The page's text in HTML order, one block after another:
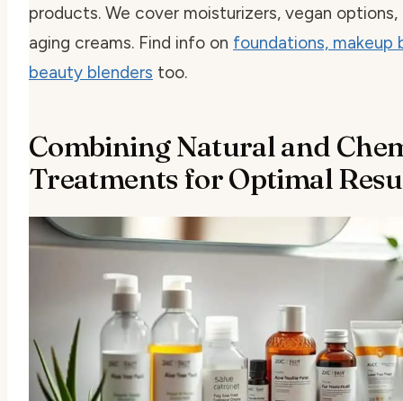
products. We cover moisturizers, vegan
aging creams. Find info on foundations, makeup
beauty blenders too.
Combining Natural and
Treatments for Optimal